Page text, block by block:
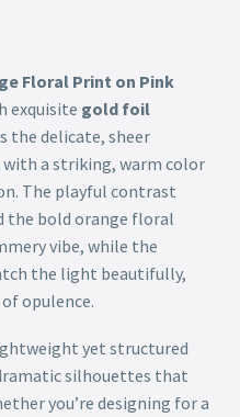
Floral Print on Pink
exquisite gold foil
the delicate, sheer
a striking, warm color
The playful contrast
the bold orange floral
vibe, while the
the light beautifully,
opulence.
yet structured
silhouettes that
you’re designing for a